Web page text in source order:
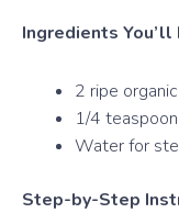
Ingredients You’ll
2 ripe
1/4
Water for
Step-by-Step